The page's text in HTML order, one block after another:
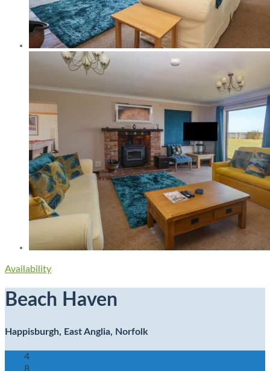
Availability
Beach Haven
Happisburgh, East Anglia, Norfolk
4
8